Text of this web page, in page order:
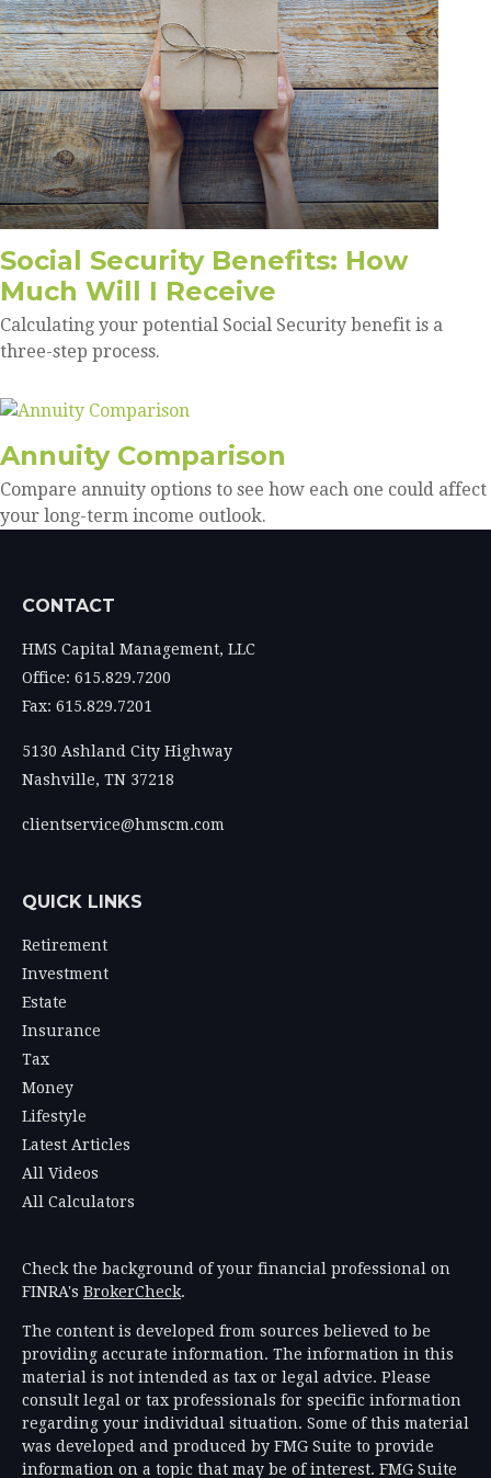
Social Security Benefits: How
Much Will I Receive
Calculating your potential Social Security benefit is a
three-step process.
Annuity Comparison
Compare annuity options to see how each one could affect
your long-term income outlook.
CONTACT
HMS Capital Management, LLC
Office: 615.829.7200
Fax: 615.829.7201
5130 Ashland City Highway
Nashville, TN 37218
clientservice@hmscm.com
QUICK LINKS
Retirement
Investment
Estate
Insurance
Tax
Money
Lifestyle
Latest Articles
All Videos
All Calculators
Check the background of your financial professional on
FINRA's BrokerCheck.
The content is developed from sources believed to be
providing accurate information. The information in this
material is not intended as tax or legal advice. Please
consult legal or tax professionals for specific information
regarding your individual situation. Some of this material
was developed and produced by FMG Suite to provide
information on a topic that may be of interest. FMG Suite